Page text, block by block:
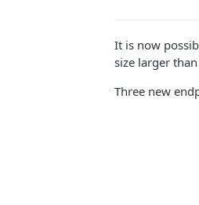
It is now
size larger
Three new